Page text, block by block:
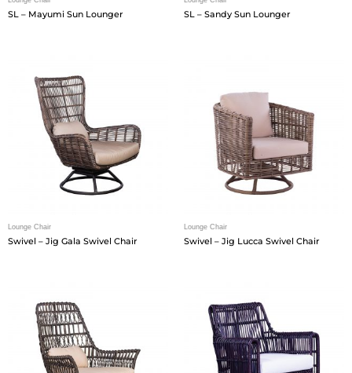
SL – Mayumi Sun Lounger SL – Sandy Sun Lounger
Lounge Chair
Swivel – Jig Gala Swivel Chair
Lounge Chair
Swivel – Jig Lucca Swivel Chair